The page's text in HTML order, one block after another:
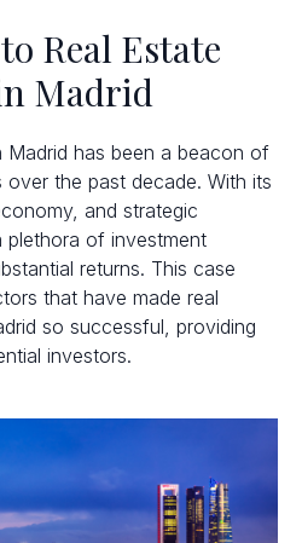
Real Estate
Madrid
Madrid has been a beacon of
the past decade. With its
and strategic
of investment
returns. This case
that have made real
so successful, providing
investors.